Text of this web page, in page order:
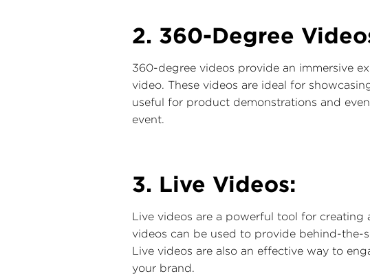
2. 360-Degree
360-degree videos provide an immersive
video. These videos are ideal for
useful for product demonstrations and
event.
3. Live Videos:
Live videos are a powerful tool for
videos can be used to provide behind-the-
Live videos are also an effective way to
your brand.